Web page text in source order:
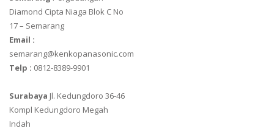
Diamond Cipta Niaga Blok C No
17 – Semarang
Email :
semarang@kenkopanasonic.com
Telp : 0812-8389-9901
Surabaya Jl. Kedungdoro 36-46
Kompl Kedungdoro Megah
Indah